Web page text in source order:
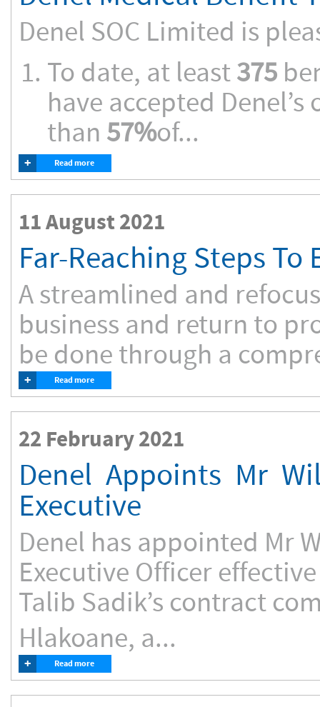
Denel SOC Limited is
To date, at least375
have accepted
than 57%of...
+ Read more
11 August 2021
Far-Reaching Steps
A streamlined and
business and return to
be done through a
+ Read more
22 February 2021
Denel Appoints Mr
Executive
Denel has appointed Mr
Executive Officer
Talib Sadik’s contract
Hlakoane, a...
+ Read more